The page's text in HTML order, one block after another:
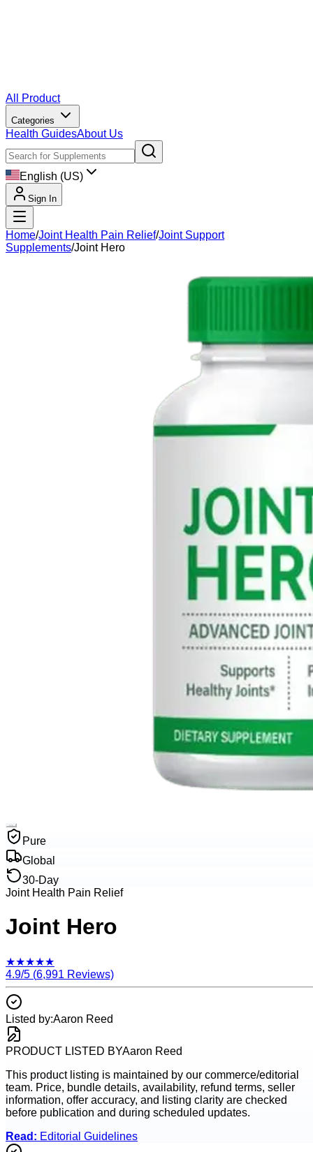
All Product
Categories
Health GuidesAbout Us
English (US)
Sign In
Home/Joint Health Pain Relief/Joint Support
Supplements/Joint Hero
Pure
Global
30-Day
Joint Health Pain Relief
Joint Hero
★★★★★
4.9/5 (6,991 Reviews)
Listed by:Aaron Reed
PRODUCT LISTED BYAaron Reed
This product listing is maintained by our commerce/editorial
team. Price, bundle details, availability, refund terms, seller
information, offer accuracy, and listing clarity are checked
before publication and during scheduled updates.
Read: Editorial Guidelines